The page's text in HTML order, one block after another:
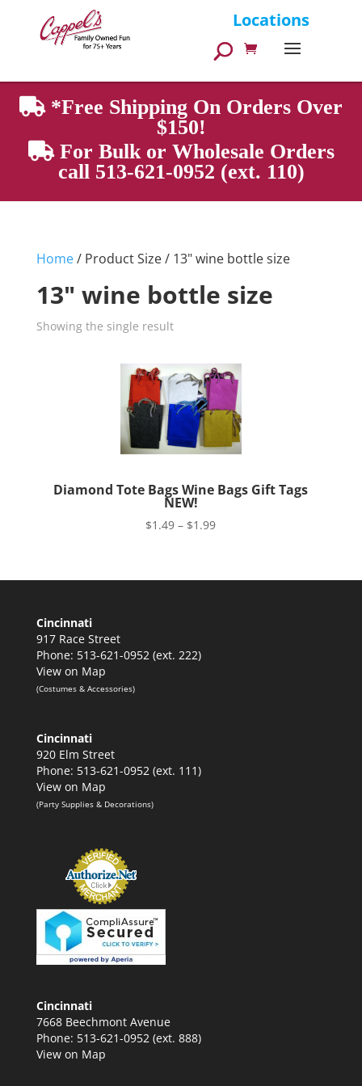
Locations
Products
search
*Free Shipping On Orders Over
$150!
For Bulk or Wholesale Orders
call 513-621-0952 (ext. 110)
Home/ Product Size / 13" wine bottle size
13" wine bottle size
Showing the single result
Diamond Tote Bags Wine Bags Gift Tags
NEW!
$1.49 – $1.99Price
through
Cincinnati
917 Race Street
Phone: 513-621-0952 (ext. 222)
View on Map
(Costumes & Accessories)
Cincinnati
920 Elm Street
Phone: 513-621-0952 (ext. 111)
View on Map
(Party Supplies & Decorations)
Cincinnati
7668 Beechmont Avenue
Phone: 513-621-0952 (ext. 888)
View on Map